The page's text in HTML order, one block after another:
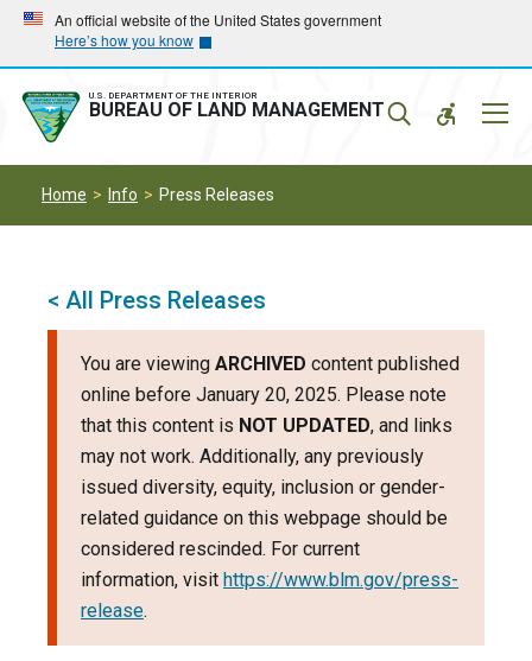
Skip
main
navigation
Skip
main
content
An official website of the United States government
Here’s how you know
U.S. DEPARTMENT OF THE INTERIOR
BUREAU OF LAND MANAGEMENT
Home Info Press Releases
< All Press Releases
You are viewing ARCHIVED content published
online before January 20, 2025. Please note
that this content is NOT UPDATED, and links
may not work. Additionally, any previously
issued diversity, equity, inclusion or gender-
related guidance on this webpage should be
considered rescinded. For current
information, visit https://www.blm.gov/press-
release.